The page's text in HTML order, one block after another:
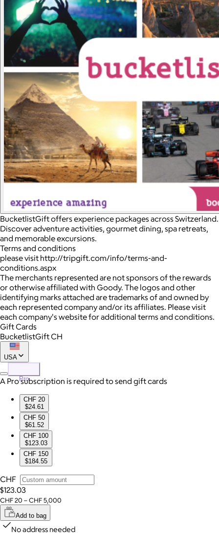
BucketlistGift offers experience packages across Switzerland.
Discover adventure activities, gourmet dining, spa retreats,
and memorable excursions.
Terms and conditions
please visit http://tripgift.com/info/terms-and-
conditions.aspx
The merchants represented are not sponsors of the rewards
or otherwise affiliated with Goody. The logos and other
identifying marks attached are trademarks of and owned by
each represented company and/or its affiliates. Please visit
each company's website for additional terms and conditions.
Gift Cards
BucketlistGift CH
USA
Pro
A Pro subscription is required to send gift cards
CHF 20
$24.61
CHF 50
$61.52
CHF 100
$123.03
CHF 150
$184.55
CHF
$123.03
CHF 20 – CHF 5,000
Add to bag
No address needed